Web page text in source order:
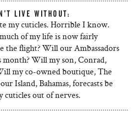
LIVE WITHOUT:
my cuticles. Horrible I know.
much of my life is now fairly
the flight? Will our Ambassadors
month? Will my son, Conrad,
my co-owned boutique, The
Island, Bahamas, forecasts be
cuticles out of nerves.